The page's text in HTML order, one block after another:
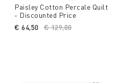
Paisley Cotton Percale Quilt
- Discounted Price
Price reduced from
€ 129,00to
€ 64,50